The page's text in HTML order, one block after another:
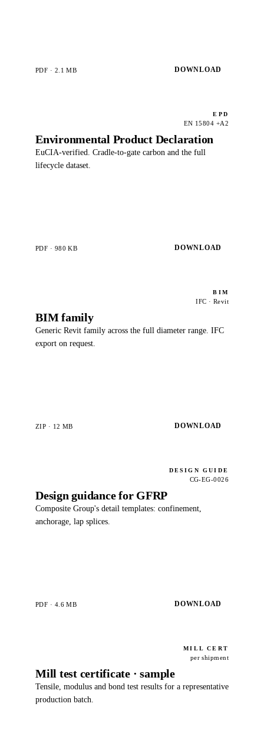
PDF · 2.1 MB DOWNLOAD
EPD
EN 15804 +A2
Environmental Product Declaration
EuCIA-verified. Cradle-to-gate carbon and the full
lifecycle dataset.
PDF · 980 KB DOWNLOAD
BIM
IFC · Revit
BIM family
Generic Revit family across the full diameter range. IFC
export on request.
ZIP · 12 MB DOWNLOAD
DESIGN GUIDE
CG-EG-0026
Design guidance for GFRP
Composite Group's detail templates: confinement,
anchorage, lap splices.
PDF · 4.6 MB DOWNLOAD
MILL CERT
per shipment
Mill test certificate · sample
Tensile, modulus and bond test results for a representative
production batch.